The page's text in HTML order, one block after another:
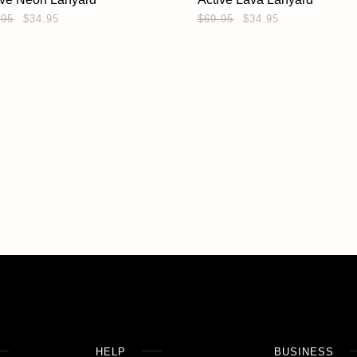
$34.95 $69.95 $34.95
HELP BUSINESS